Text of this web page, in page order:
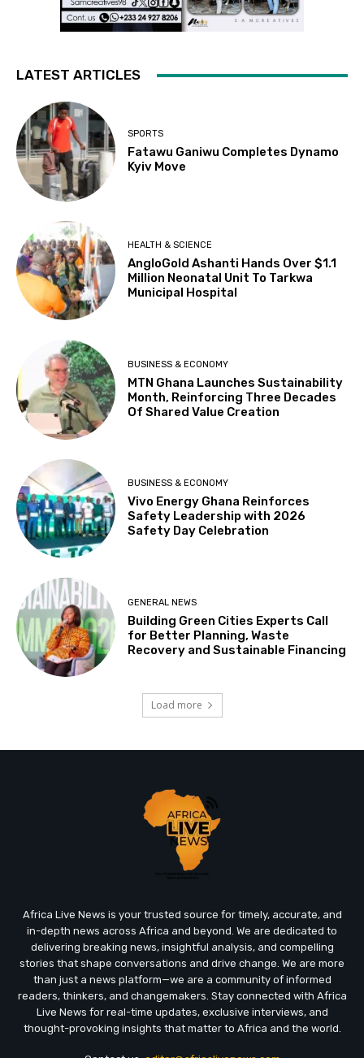
LATEST ARTICLES
SPORTS
Fatawu Ganiwu Completes Dynamo
Kyiv Move
HEALTH & SCIENCE
AngloGold Ashanti Hands Over $1.1
Million Neonatal Unit To Tarkwa
Municipal Hospital
BUSINESS & ECONOMY
MTN Ghana Launches Sustainability
Month, Reinforcing Three Decades
Of Shared Value Creation
BUSINESS & ECONOMY
Vivo Energy Ghana Reinforces
Safety Leadership with 2026
Safety Day Celebration
GENERAL NEWS
Building Green Cities Experts Call
for Better Planning, Waste
Recovery and Sustainable Financing
Load more
Africa Live News is your trusted source for timely, accurate, and
in-depth news across Africa and beyond. We are dedicated to
delivering breaking news, insightful analysis, and compelling
stories that shape conversations and drive change. We are more
than just a news platform—we are a community of informed
readers, thinkers, and changemakers. Stay connected with Africa
Live News for real-time updates, exclusive interviews, and
thought-provoking insights that matter to Africa and the world.